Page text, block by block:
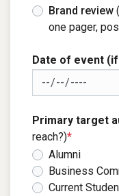
Brand review
one pager,
Date of event
Primary target
reach?)*
Alumni
Business
Current